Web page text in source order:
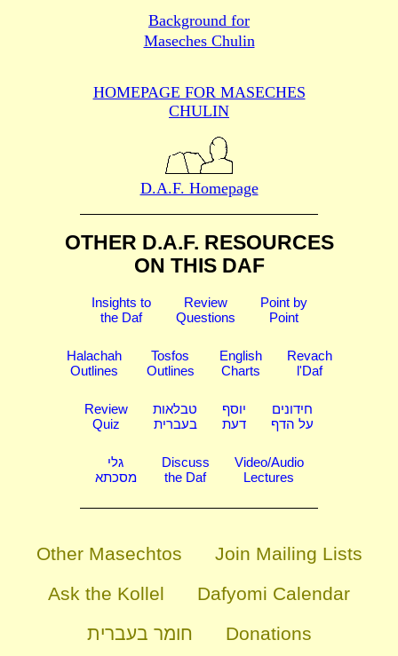
Background for
Maseches Chulin
HOMEPAGE FOR MASECHES
CHULIN
D.A.F. Homepage
OTHER D.A.F. RESOURCES
ON THIS DAF
Insights to
the Daf
Review
Questions
Point by
Point
Halachah
Outlines
Tosfos
Outlines
English
Charts
Revach
l'Daf
Review
Quiz
טבלאות
בעברית
יוסף
דעת
חידונים
על הדף
גלי
מסכתא
Discuss
the Daf
Video/Audio
Lectures
Other Masechtos
Join Mailing Lists
Ask the Kollel
Dafyomi Calendar
חומר בעברית
Donations